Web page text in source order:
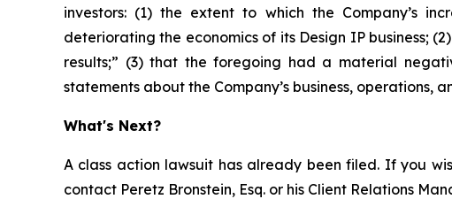
investors: (1) the extent to which the Company’s
deteriorating the economics of its Design IP business;
results;” (3) that the foregoing had a material
statements about the Company’s business,
What's Next?
A class action lawsuit has already been filed. If you
contact Peretz Bronstein, Esq. or his Client Relations